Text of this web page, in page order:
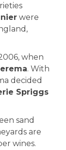
were
when
. With
decided
Spriggs
sand
are
wines.